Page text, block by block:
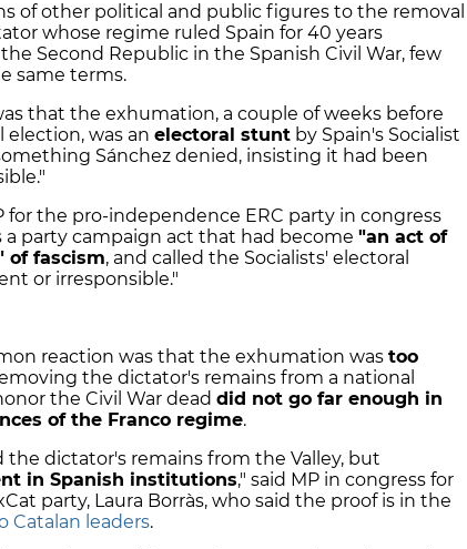
of other political and public figures to the removal
whose regime ruled Spain for 40 years
Second Republic in the Spanish Civil War, few
same terms.
that the exhumation, a couple of weeks before
election, was an electoral stunt by Spain's Socialist
Sánchez denied, insisting it had been
for the pro-independence ERC party in congress
party campaign act that had become "an act of
of fascism, and called the Socialists' electoral
or irresponsible."
reaction was that the exhumation was too
the dictator's remains from a national
the Civil War dead did not go far enough in
of the Franco regime.
the dictator's remains from the Valley, but
in Spanish institutions," said MP in congress for
party, Laura Borràs, who said the proof is in the
Catalan leaders.